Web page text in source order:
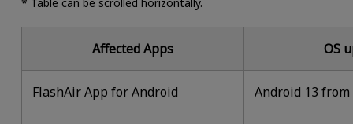
* Table can be scrolled horizontally.
Affected Apps OS
FlashAir App for Android Android 13 from